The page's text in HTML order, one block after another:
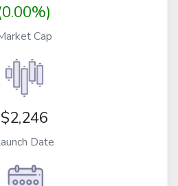
Cap
$2,246
Date